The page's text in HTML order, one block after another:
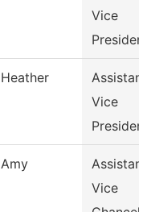
Vice
Heather
Assistant
Vice
Amy
Assistant
Vice